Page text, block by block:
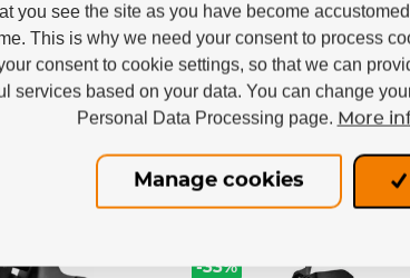
stock
€
€
In stock
305,87 €
205,91 €
-33%
you see the site as you have become
This is why we need your consent to process
consent to cookie settings, so that we can
services based on your data. You can change
Personal Data Processing page. More
Manage cookies